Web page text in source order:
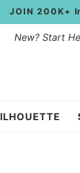
JOIN 200K+
New? Start